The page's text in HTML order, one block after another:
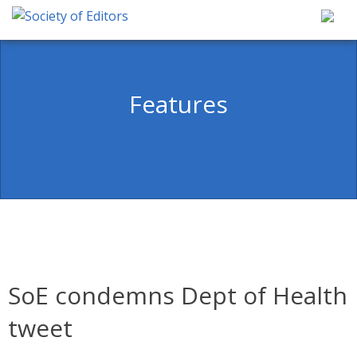
Skip
content
Features
SoE condemns Dept of Health
tweet